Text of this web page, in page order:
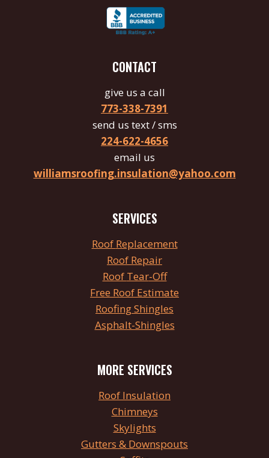
CONTACT
give us a call
773-338-7391
send us text / sms
224-622-4656
email us
williamsroofing.insulation@yahoo.com
SERVICES
Roof Replacement
Roof Repair
Roof Tear-Off
Free Roof Estimate
Roofing Shingles
Asphalt-Shingles
MORE SERVICES
Roof Insulation
Chimneys
Skylights
Gutters & Downspouts